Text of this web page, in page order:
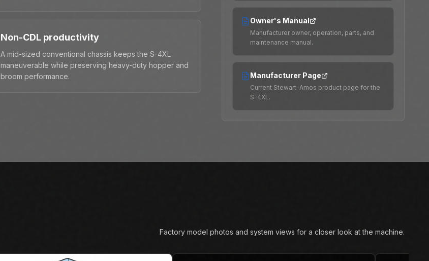
Non-CDL productivity
A mid-sized conventional chassis keeps the S-4XL
maneuverable while preserving heavy-duty hopper and
broom performance.
Owner's Manual
Manufacturer owner, operation, parts, and
maintenance manual.
Manufacturer Page
Current Stewart-Amos product page for the
S-4XL.
Factory model photos and system views for a closer look at the machine.